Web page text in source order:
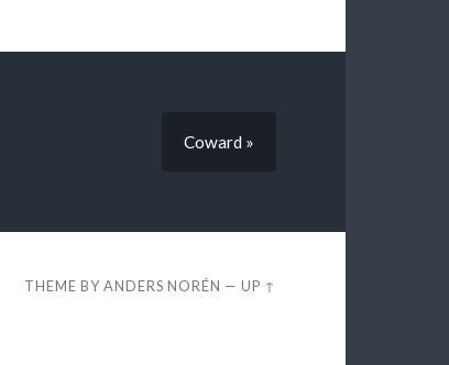
Coward »
THEME BYANDERS NORÉN —UP ↑